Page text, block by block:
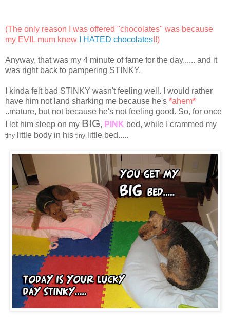
(The only reason I was offered "chocolates" was because
my EVIL mum knew
I HATED chocolates!!)
Anyway, that was my 4 minute of fame for the day...... and it
was right back to pampering STINKY.
I kinda felt bad STINKY wasn't feeling well. I would rather
have him not land sharking me because he's *ahem*
..mature, but not because he's not feeling good. So, for once
I let him sleep on my BIG, PINK bed, while I crammed my
tiny little body in his tiny little bed.....